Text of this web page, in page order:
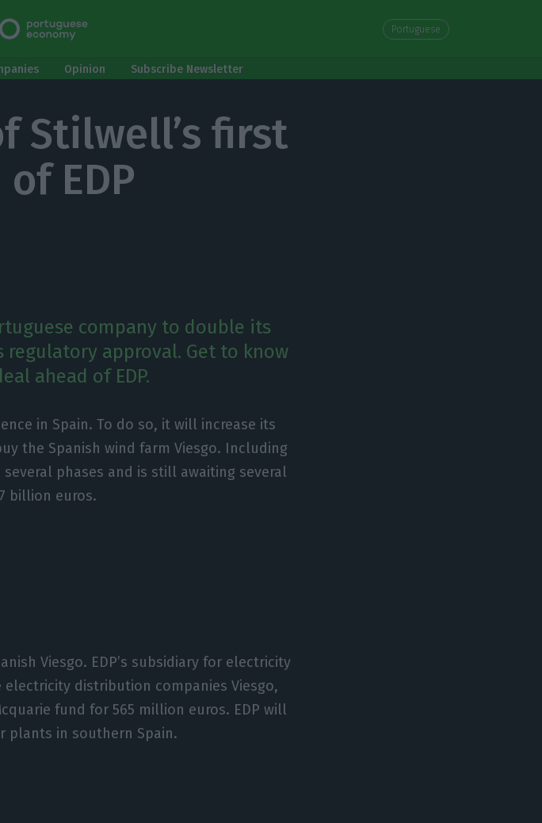
Portuguese
Opinion Subscribe Newsletter
Stilwell’s first
EDP
company to double its
approval. Get to know
ahead of EDP.
in Spain. To do so, it will increase its
the Spanish wind farm Viesgo. Including
phases and is still awaiting several
billion euros.
Viesgo. EDP’s subsidiary for electricity
distribution companies Viesgo,
fund for 565 million euros. EDP will
plants in southern Spain.